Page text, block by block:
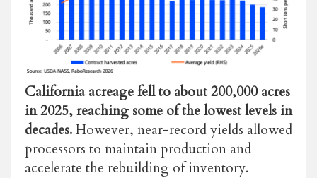
California acreage fell to about 200,000 acres
in 2025, reaching some of the lowest levels in
decades.However, near-record yields allowed
processors to maintain production and
accelerate the rebuilding of inventory.